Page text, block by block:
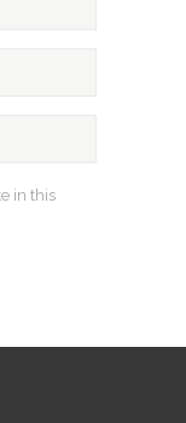
in this